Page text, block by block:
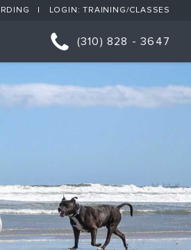
LOGIN: TRAINING/CLASSES
(310) 828 - 3647